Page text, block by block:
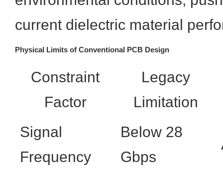
current dielectric material
Physical Limits of Conventional PCB Design
Constraint
Factor
Legacy
Limitation
Signal
Frequency
Below 28
Gbps